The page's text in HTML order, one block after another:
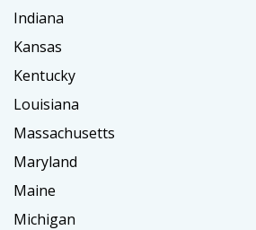
Indiana
Kansas
Kentucky
Louisiana
Massachusetts
Maryland
Maine
Michigan